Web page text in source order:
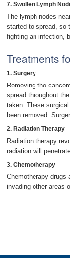
7. Swollen Lymph
The lymph nodes
started to spread, so
fighting an infection,
Treatments
1. Surgery
Removing the
spread throughout
taken. These
been removed.
2. Radiation Therapy
Radiation therapy
radiation will
3. Chemotherapy
Chemotherapy drugs
invading other areas